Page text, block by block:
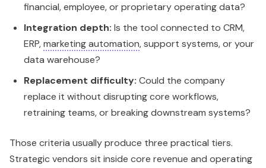
financial, employee, or proprietary operating data?
Integration depth: Is the tool connected to CRM,
ERP,marketing automation, support systems, or your
data warehouse?
Replacement difficulty: Could the company
replace it without disrupting core workflows,
retraining teams, or breaking downstream systems?
Those criteria usually produce three practical tiers.
Strategic vendors sit inside core revenue and operating